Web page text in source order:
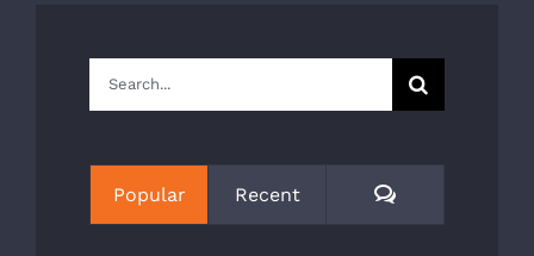
Search
for:
Popular Recent Comments